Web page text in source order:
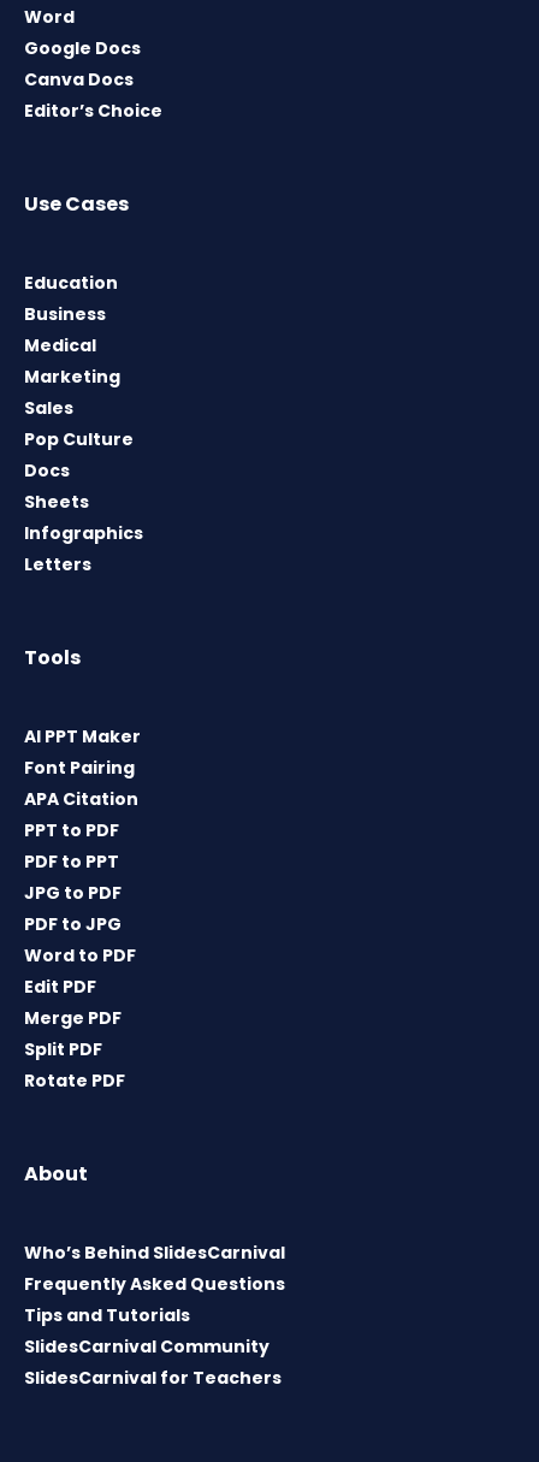
Word
Google Docs
Canva Docs
Editor’s Choice
Use Cases
Education
Business
Medical
Marketing
Sales
Pop Culture
Docs
Sheets
Infographics
Letters
Tools
AI PPT Maker
Font Pairing
APA Citation
PPT to PDF
PDF to PPT
JPG to PDF
PDF to JPG
Word to PDF
Edit PDF
Merge PDF
Split PDF
Rotate PDF
About
Who’s Behind SlidesCarnival
Frequently Asked Questions
Tips and Tutorials
SlidesCarnival Community
SlidesCarnival for Teachers